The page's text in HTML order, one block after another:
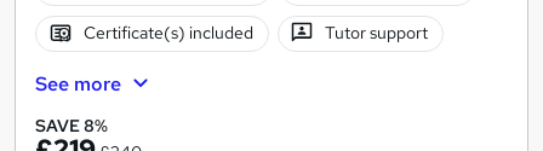
Certificate(s) included Tutor support
See more
SAVE 8%